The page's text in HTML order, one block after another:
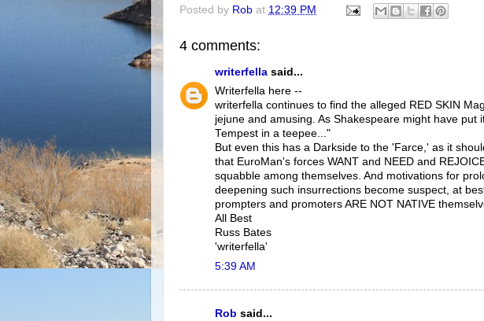
Posted by Rob at 12:39 PM
4 comments:
writerfella said...
Writerfella here --
writerfella continues to find the alleged RED SKIN
jejune and amusing. As Shakespeare might have put
Tempest in a teepee..."
But even this has a Darkside to the 'Farce,' as it
that EuroMan's forces WANT and NEED and
squabble among themselves. And motivations for
deepening such insurrections become suspect, at
prompters and promoters ARE NOT NATIVE
All Best
Russ Bates
'writerfella'
5:39 AM
Rob said...